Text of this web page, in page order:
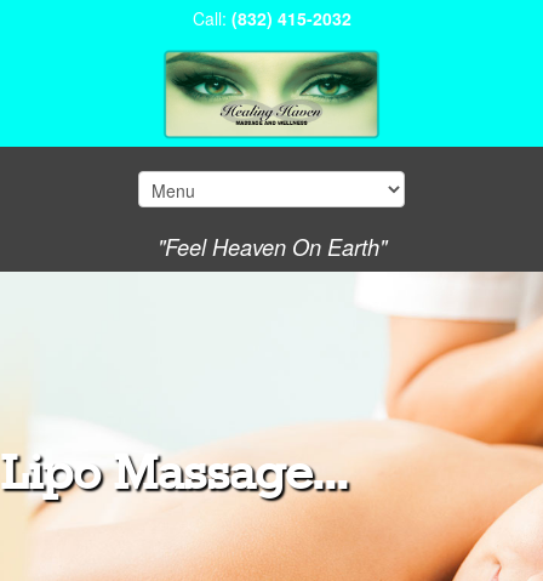
Call: (832) 415-2032
"Feel Heaven On Earth"
Lipo Massage...